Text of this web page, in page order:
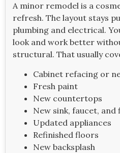
A minor remodel is a
refresh. The layout stays
plumbing and electrical.
look and work better
structural. That usually
Cabinet refacing or
Fresh paint
New countertops
New sink, faucet, and
Updated appliances
Refinished floors
New backsplash